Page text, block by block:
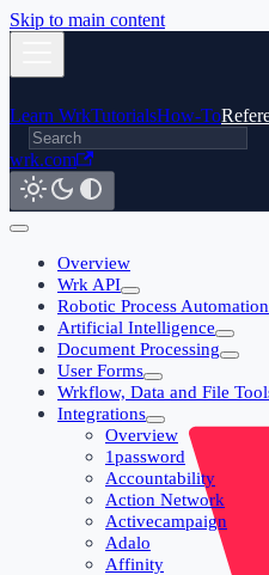
Skip to main content
Learn WrkTutorialsHow-To
wrk.com
Overview
Wrk API
Robotic Process Automation
Artificial Intelligence
Document Processing
User Forms
Wrkflow, Data and File
Integrations
Overview
1password
Accountability
Action Network
Activecampaign
Adalo
Affinity